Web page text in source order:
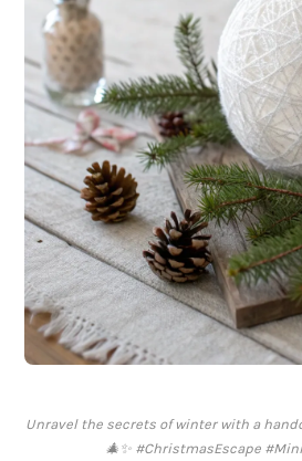
Unravel the secrets of winter with a
🎄✨ #ChristmasEscape